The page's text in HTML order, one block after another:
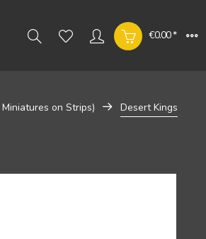
€0.00 *
on Strips) Desert Kings